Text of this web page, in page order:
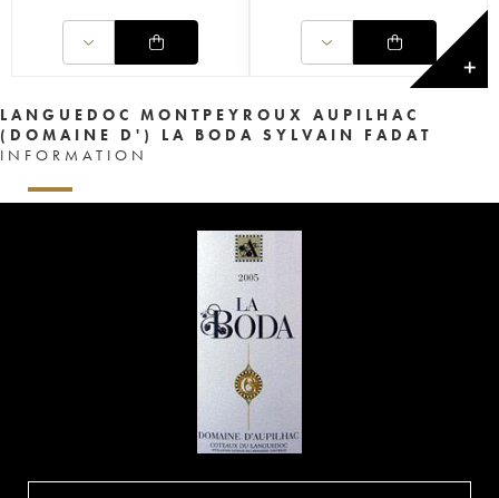
✕
LANGUEDOC MONTPEYROUX AUPILHAC
(DOMAINE D') LA BODA SYLVAIN FADAT
INFORMATION